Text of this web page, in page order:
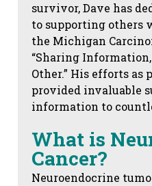
survivor, Dave has
to supporting others
the Michigan
“Sharing
Other.” His efforts as
provided invaluable
information to
What is
Cancer?
Neuroendocrine